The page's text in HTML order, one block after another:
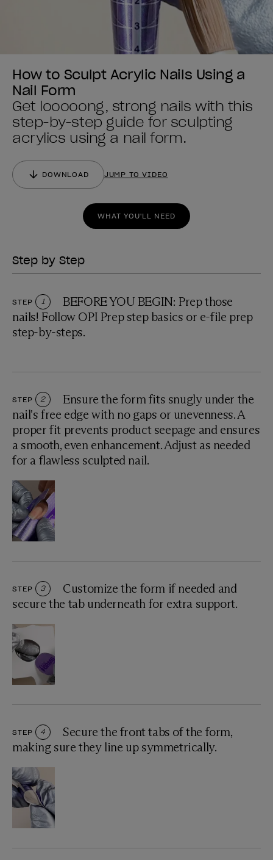
How to Sculpt Acrylic Nails Using a
Nail Form
Get looooong, strong nails with this
step-by-step guide for sculpting
acrylics using a nail form.
DOWNLOAD JUMP TO VIDEO
WHAT YOU'LL NEED
Step by Step
STEP 1
BEFORE YOU BEGIN: Prep those
nails! Follow OPI Prep step basics or e-file prep
step-by-steps.
STEP 2
Ensure the form fits snugly under the
nail's free edge with no gaps or unevenness. A
proper fit prevents product seepage and ensures
a smooth, even enhancement. Adjust as needed
for a flawless sculpted nail.
STEP 3
Customize the form if needed and
secure the tab underneath for extra support.
STEP 4
Secure the front tabs of the form,
making sure they line up symmetrically.